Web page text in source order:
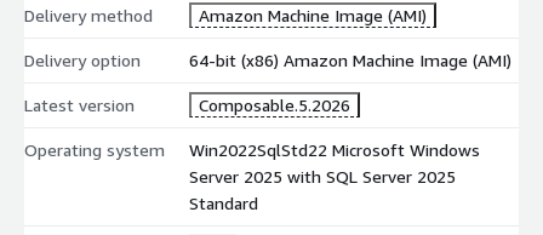
Delivery method Amazon Machine Image (AMI)
Delivery option 64-bit (x86) Amazon Machine Image (AMI)
Latest version Composable.5.2026
Operating system
Win2022SqlStd22 Microsoft Windows
Server 2025 with SQL Server 2025
Standard